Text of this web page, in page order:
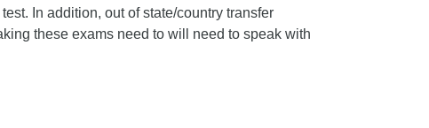
In addition, out of state/country transfer
these exams need to will need to speak with